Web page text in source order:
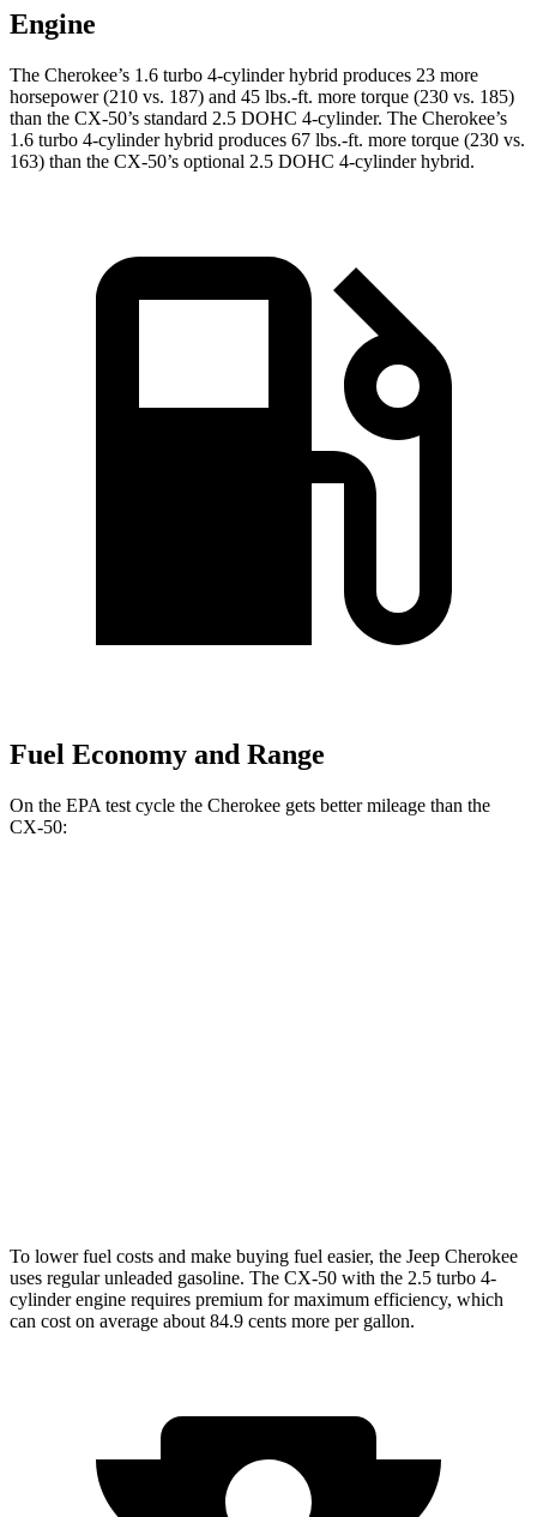
Engine
The Cherokee’s 1.6 turbo 4-cylinder hybrid produces 23 more
horsepower (210 vs. 187) and 45 lbs.-ft. more torque (230 vs. 185)
than the CX-50’s standard 2.5 DOHC 4-cylinder. The Cherokee’s
1.6 turbo 4-cylinder hybrid produces 67 lbs.-ft. more torque (230 vs.
163) than the CX-50’s optional 2.5 DOHC 4-cylinder hybrid.
Fuel Economy and Range
On the EPA test cycle the Cherokee gets better mileage than the
CX-50:
To lower fuel costs and make buying fuel easier, the Jeep Cherokee
uses regular unleaded gasoline. The CX-50 with the 2.5 turbo 4-
cylinder engine requires premium for maximum efficiency, which
can cost on average about 84.9 cents more per gallon.